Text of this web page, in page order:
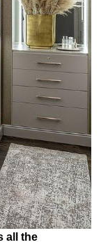
all the